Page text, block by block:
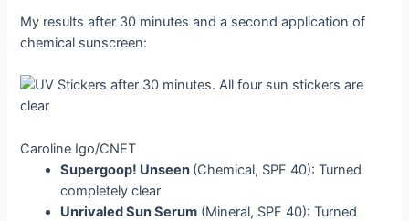
My results after 30 minutes and a second application of
chemical sunscreen:
Caroline Igo/CNET
Supergoop! Unseen (Chemical, SPF 40): Turned
completely clear
Unrivaled Sun Serum (Mineral, SPF 40): Turned